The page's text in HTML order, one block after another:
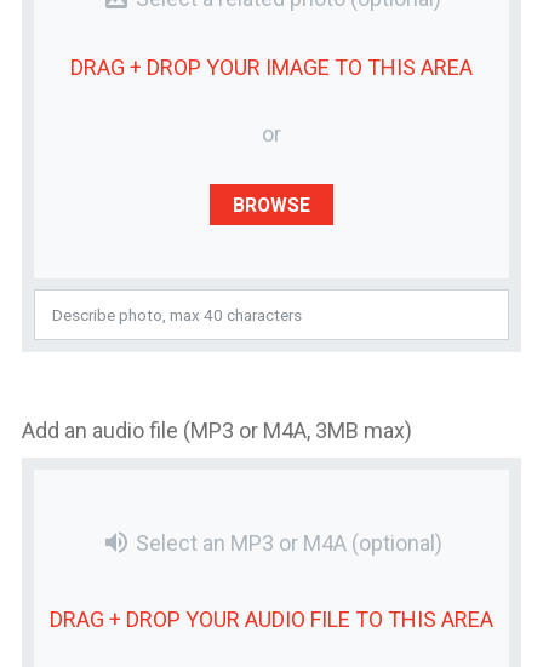
DRAG + DROP YOUR IMAGE TO THIS AREA
or
BROWSE
Add an audio file (MP3 or M4A, 3MB max)
volume_up Select an MP3 or M4A (optional)
DRAG + DROP YOUR AUDIO FILE TO THIS AREA